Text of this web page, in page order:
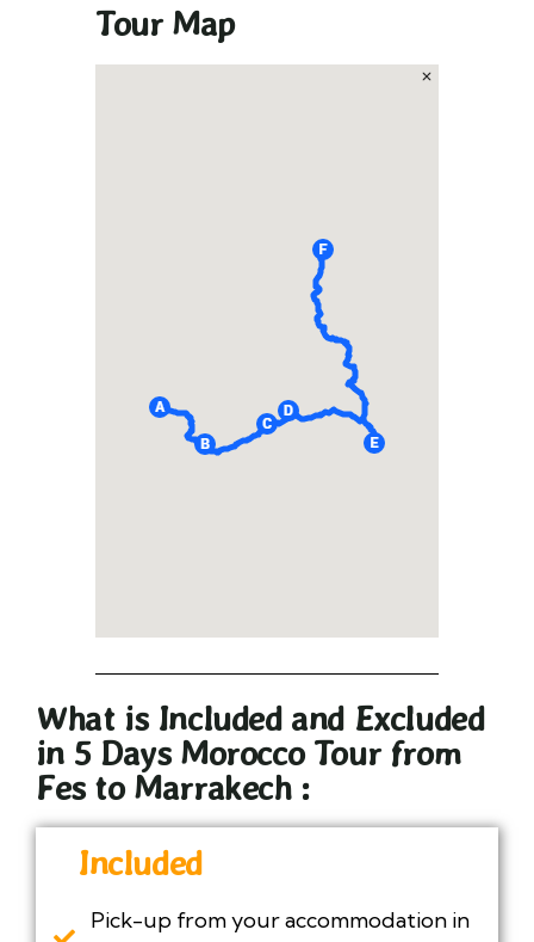
Tour Map
What is Included and Excluded
in 5 Days Morocco Tour from
Fes to Marrakech :
Included
Pick-up from your accommodation in